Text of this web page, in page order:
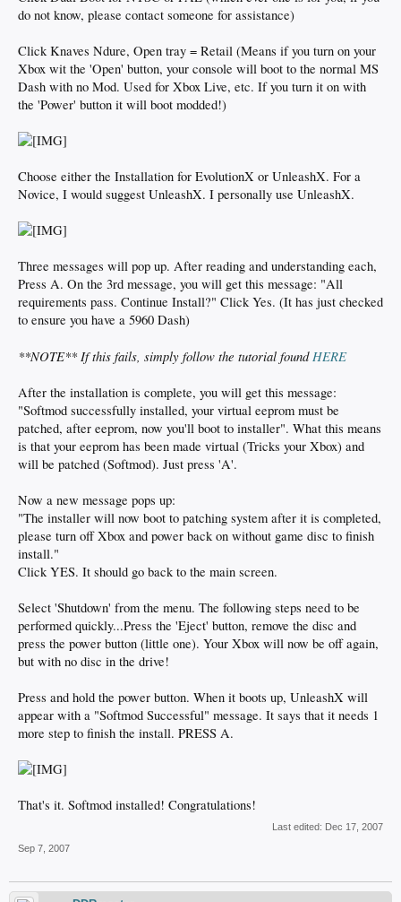
do not know, please contact someone for assistance)
Click Knaves Ndure, Open tray = Retail (Means if you turn on your
Xbox wit the 'Open' button, your console will boot to the normal MS
Dash with no Mod. Used for Xbox Live, etc. If you turn it on with
the 'Power' button it will boot modded!)
Choose either the Installation for EvolutionX or UnleashX. For a
Novice, I would suggest UnleashX. I personally use UnleashX.
Three messages will pop up. After reading and understanding each,
Press A. On the 3rd message, you will get this message: "All
requirements pass. Continue Install?" Click Yes. (It has just checked
to ensure you have a 5960 Dash)
**NOTE** If this fails, simply follow the tutorial foundHERE
After the installation is complete, you will get this message:
"Softmod successfully installed, your virtual eeprom must be
patched, after eeprom, now you'll boot to installer". What this means
is that your eeprom has been made virtual (Tricks your Xbox) and
will be patched (Softmod). Just press 'A'.
Now a new message pops up:
"The installer will now boot to patching system after it is completed,
please turn off Xbox and power back on without game disc to finish
install."
Click YES. It should go back to the main screen.
Select 'Shutdown' from the menu. The following steps need to be
performed quickly...Press the 'Eject' button, remove the disc and
press the power button (little one). Your Xbox will now be off again,
but with no disc in the drive!
Press and hold the power button. When it boots up, UnleashX will
appear with a "Softmod Successful" message. It says that it needs 1
more step to finish the install. PRESS A.
That's it. Softmod installed! Congratulations!
Last edited: Dec 17, 2007
Sep 7, 2007